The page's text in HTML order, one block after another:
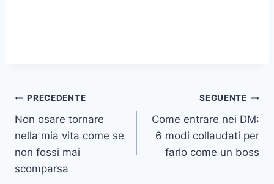
Navigazione
articoli
PRECEDENTE
Non osare tornare
nella mia vita come se
non fossi mai
scomparsa
SEGUENTE
Come entrare nei DM:
6 modi collaudati per
farlo come un boss